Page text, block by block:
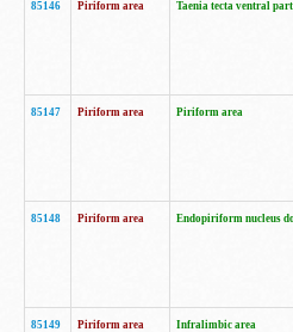
85146 Piriform area Taenia tecta ventral part
85147 Piriform area Piriform area
85148 Piriform area Endopiriform nucleus
85149 Piriform area Infralimbic area